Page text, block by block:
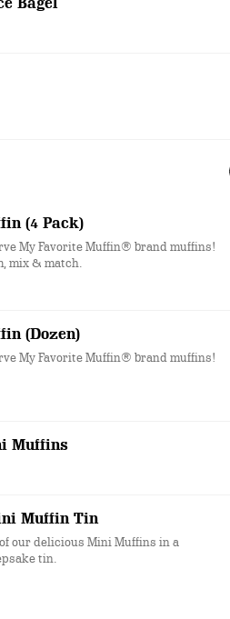
(4 Pack)
My Favorite Muffin® brand muffins!
mix & match.
(Dozen)
My Favorite Muffin® brand muffins!
Muffins
Muffin Tin
our delicious Mini Muffins in a
tin.